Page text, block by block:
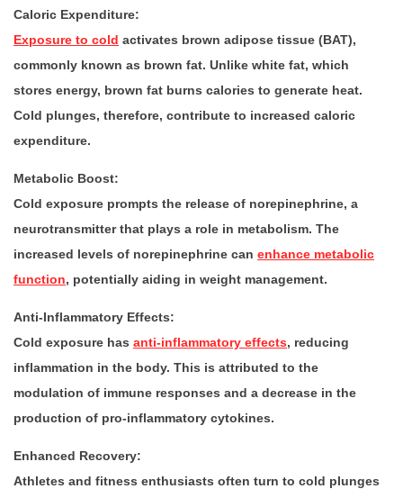
Caloric Expenditure:
Exposure to cold activates brown adipose tissue (BAT),
commonly known as brown fat. Unlike white fat, which
stores energy, brown fat burns calories to generate heat.
Cold plunges, therefore, contribute to increased caloric
expenditure.
Metabolic Boost:
Cold exposure prompts the release of norepinephrine, a
neurotransmitter that plays a role in metabolism. The
increased levels of norepinephrine can enhance metabolic
function, potentially aiding in weight management.
Anti-Inflammatory Effects:
Cold exposure has anti-inflammatory effects, reducing
inflammation in the body. This is attributed to the
modulation of immune responses and a decrease in the
production of pro-inflammatory cytokines.
Enhanced Recovery:
Athletes and fitness enthusiasts often turn to cold plunges